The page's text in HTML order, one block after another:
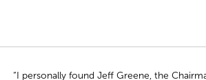
“I personally found Jeff Greene, the